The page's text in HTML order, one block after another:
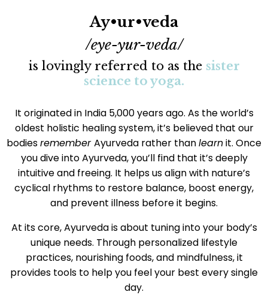
Ay•ur•veda
/eye-yur-veda/
is lovingly referred to as the sister
science to yoga.
It originated in India 5,000 years ago. As the world’s
oldest holistic healing system, it’s believed that our
bodiesrememberAyurveda rather thanlearnit. Once
you dive into Ayurveda, you’ll find that it’s deeply
intuitive and freeing. It helps us align with nature’s
cyclical rhythms to restore balance, boost energy,
and prevent illness before it begins.
At its core, Ayurveda is about tuning into your body’s
unique needs. Through personalized lifestyle
practices, nourishing foods, and mindfulness, it
provides tools to help you feel your best every single
day.